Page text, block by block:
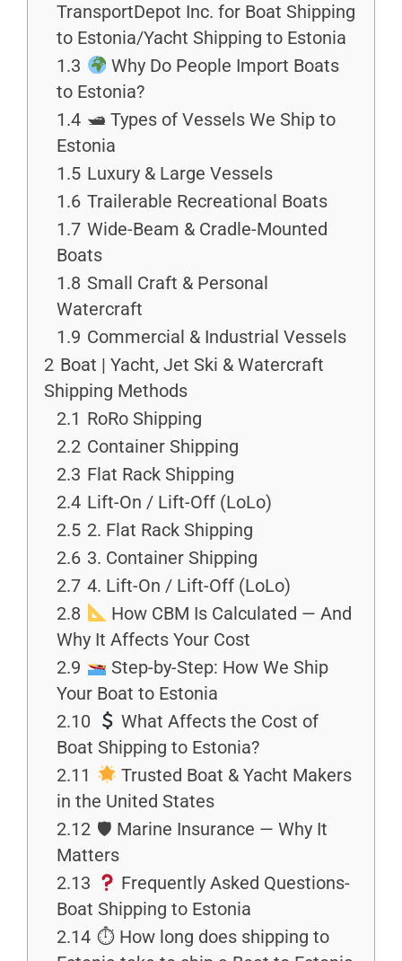
TransportDepot Inc. for Boat Shipping
to Estonia/Yacht Shipping to Estonia
1.3
Why Do People Import Boats
to Estonia?
1.4 🛥 Types of Vessels We Ship to
Estonia
1.5 Luxury & Large Vessels
1.6 Trailerable Recreational Boats
1.7 Wide-Beam & Cradle-Mounted
Boats
1.8 Small Craft & Personal
Watercraft
1.9 Commercial & Industrial Vessels
2 Boat | Yacht, Jet Ski & Watercraft
Shipping Methods
2.1 RoRo Shipping
2.2 Container Shipping
2.3 Flat Rack Shipping
2.4 Lift-On / Lift-Off (LoLo)
2.5 2. Flat Rack Shipping
2.6 3. Container Shipping
2.7 4. Lift-On / Lift-Off (LoLo)
2.8
How CBM Is Calculated — And
Why It Affects Your Cost
2.9
Step-by-Step: How We Ship
Your Boat to Estonia
2.10
What Affects the Cost of
Boat Shipping to Estonia?
2.11
Trusted Boat & Yacht Makers
in the United States
2.12 🛡 Marine Insurance — Why It
Matters
2.13
Frequently Asked Questions-
Boat Shipping to Estonia
2.14 ⏱ How long does shipping to